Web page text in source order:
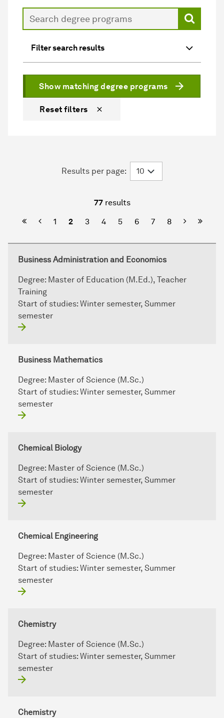
Filter search results
Show matching degree programs
Reset filters
Results per page:
77results
First Page
Previous
1 2 3 4 5 6 7 8 NextLast
Business Administration and Economics
Degree: Master of Education (M.Ed.), Teacher
Training
Start of studies: Winter semester, Summer
semester
Business Mathematics
Degree: Master of Science (M.Sc.)
Start of studies: Winter semester, Summer
semester
Chemical Biology
Degree: Master of Science (M.Sc.)
Start of studies: Winter semester, Summer
semester
Chemical Engineering
Degree: Master of Science (M.Sc.)
Start of studies: Winter semester, Summer
semester
Chemistry
Degree: Master of Science (M.Sc.)
Start of studies: Winter semester, Summer
semester
Chemistry